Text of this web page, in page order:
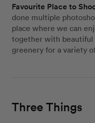
Favourite Place to
done multiple
place where we can
together with beautiful
greenery for a variety
Three Things